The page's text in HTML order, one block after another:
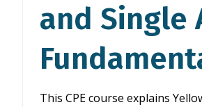
and Single
This CPE course explains